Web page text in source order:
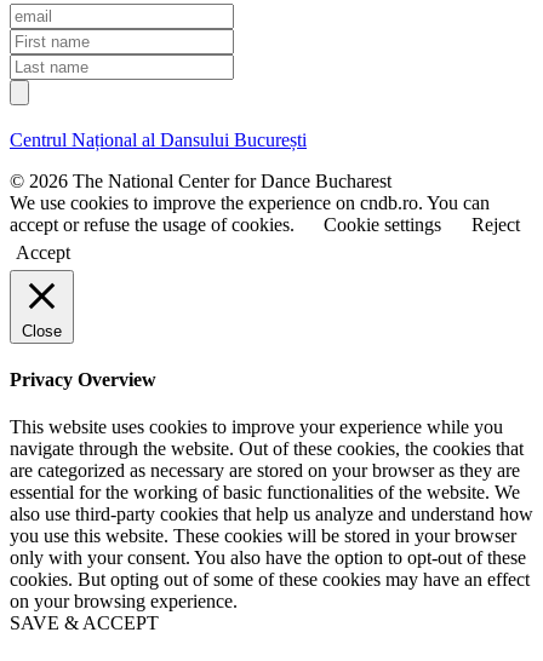
E
m
a
i
l
F
i
r
s
n
m
e
L
a
s
n
a
m
e
Centrul Național al Dansului București
© 2026 The National Center for Dance Bucharest
We use cookies to improve the experience on cndb.ro. You can
accept or refuse the usage of cookies.
Cookie settings
Reject
Accept
Close
Privacy Overview
This website uses cookies to improve your experience while you
navigate through the website. Out of these cookies, the cookies that
are categorized as necessary are stored on your browser as they are
essential for the working of basic functionalities of the website. We
also use third-party cookies that help us analyze and understand how
you use this website. These cookies will be stored in your browser
only with your consent. You also have the option to opt-out of these
cookies. But opting out of some of these cookies may have an effect
on your browsing experience.
SAVE & ACCEPT